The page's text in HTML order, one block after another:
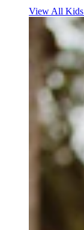
View All Kids